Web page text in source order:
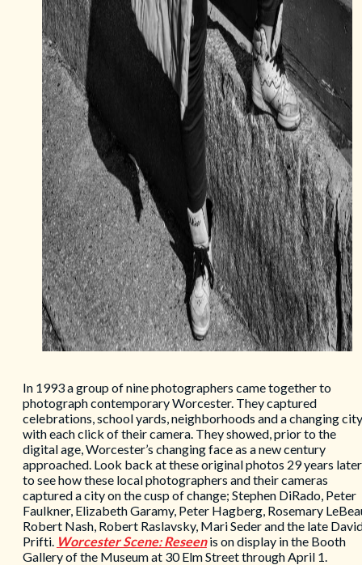
In 1993 a group of nine photographers came together to
photograph contemporary Worcester. They captured
celebrations, school yards, neighborhoods and a changing city
with each click of their camera. They showed, prior to the
digital age, Worcester’s changing face as a new century
approached. Look back at these original photos 29 years later
to see how these local photographers and their cameras
captured a city on the cusp of change; Stephen DiRado, Peter
Faulkner, Elizabeth Garamy, Peter Hagberg, Rosemary
Robert Nash, Robert Raslavsky, Mari Seder and the late
Prifti. Worcester Scene: Reseen is on display in the Booth
Gallery of the Museum at 30 Elm Street through April 1.